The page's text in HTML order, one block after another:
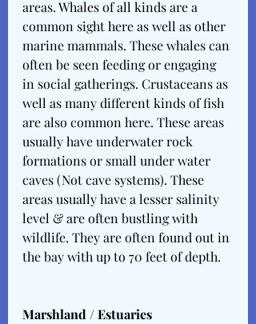
areas. Whales of all kinds are a
common sight here as well as other
marine mammals. These whales can
often be seen feeding or engaging
in social gatherings. Crustaceans as
well as many different kinds of fish
are also common here. These areas
usually have underwater rock
formations or small under water
caves (Not cave systems). These
areas usually have a lesser salinity
level & are often bustling with
wildlife. They are often found out in
the bay with up to 70 feet of depth.
Marshland / Estuaries